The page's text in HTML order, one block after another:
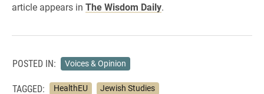
article appears in The Wisdom Daily.
POSTED IN: Voices & Opinion
TAGGED: HealthEU Jewish Studies